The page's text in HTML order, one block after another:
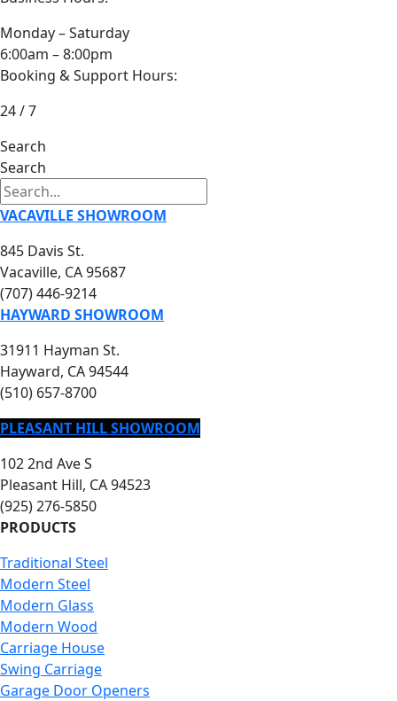
Monday – Saturday
6:00am – 8:00pm
Booking & Support Hours:
24 / 7
Search
Search
VACAVILLE SHOWROOM
845 Davis St.
Vacaville, CA 95687
(707) 446-9214
HAYWARD SHOWROOM
31911 Hayman St.
Hayward, CA 94544
(510) 657-8700
PLEASANT HILL SHOWROOM
102 2nd Ave S
Pleasant Hill, CA 94523
(925) 276-5850
PRODUCTS
Traditional Steel
Modern Steel
Modern Glass
Modern Wood
Carriage House
Swing Carriage
Garage Door Openers